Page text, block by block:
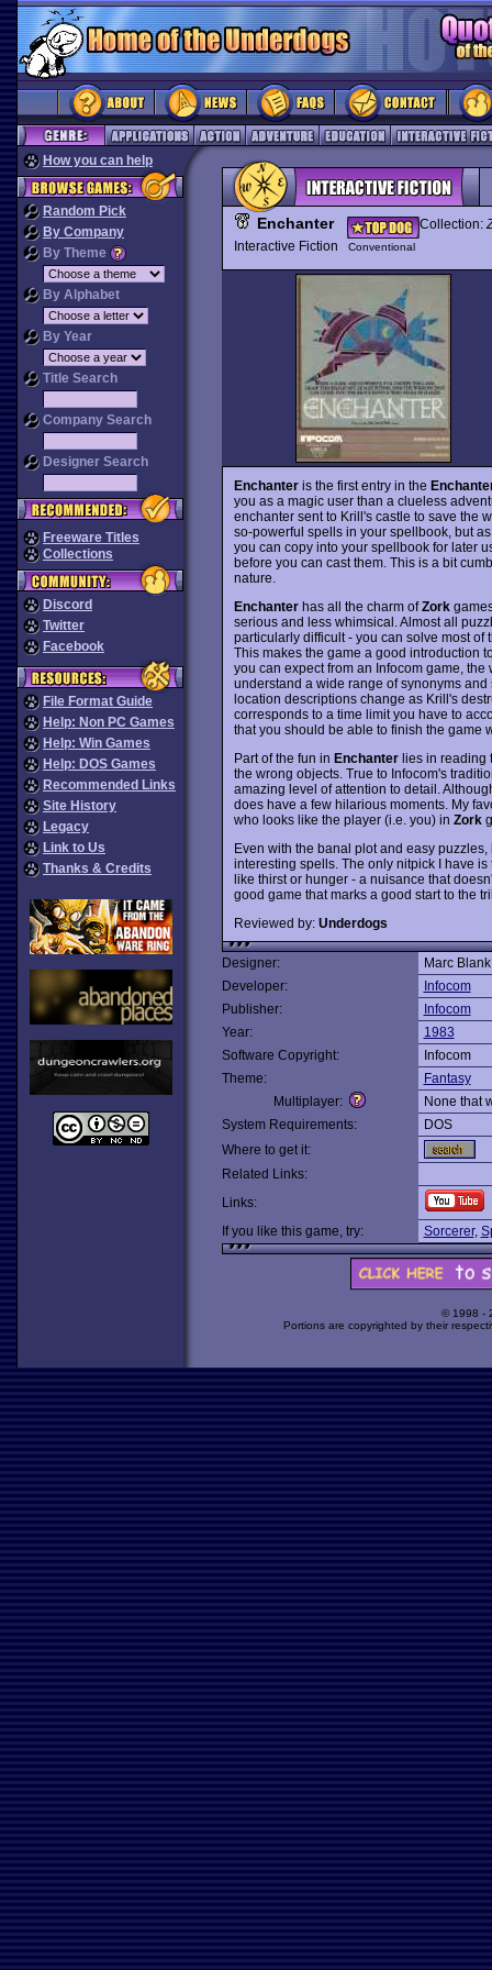
How you can help
Random Pick
By Company
By Theme
By Alphabet
By Year
Title Search
Company Search
Designer Search
Freeware Titles
Collections
Discord
Twitter
Facebook
File Format Guide
Help: Non PC Games
Help: Win Games
Help: DOS Games
Recommended Links
Site History
Legacy
Link to Us
Thanks & Credits
Enchanter Collection:
Interactive Fiction
Conventional
Enchanteris the first entry in the
you as a magic user than a clueless
enchanter sent to Krill's castle to save the
so-powerful spells in your spellbook, but
you can copy into your spellbook for later
before you can cast them. This is a bit
nature.
Enchanterhas all the charm ofZork
serious and less whimsical. Almost all
particularly difficult - you can solve most
This makes the game a good introduction
you can expect from an Infocom game,
understand a wide range of synonyms
location descriptions change as Krill's
corresponds to a time limit you have to
that you should be able to finish the game
Part of the fun in Enchanterlies in reading
the wrong objects. True to Infocom's
amazing level of attention to detail.
does have a few hilarious moments. My
who looks like the player (i.e. you) in Zork
Even with the banal plot and easy puzzles,
interesting spells. The only nitpick I have
like thirst or hunger - a nuisance that
good game that marks a good start to the
Reviewed by: Underdogs
Designer:
Marc Blank
Developer:
Infocom
Publisher:
Infocom
Year:
1983
Software Copyright:
Infocom
Theme:
Fantasy
Multiplayer:
None that
System Requirements:
DOS
Where to get it:
Related Links:
Links:
If you like this game, try:
Sorcerer,
© 1998 -
Portions are copyrighted by their